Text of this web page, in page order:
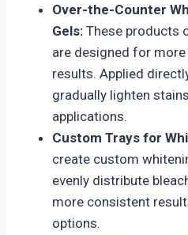
Over-the-Counter
Gels: These products
are designed for
results. Applied
gradually lighten
applications.
Custom Trays for
create custom
evenly distribute
more consistent
options.